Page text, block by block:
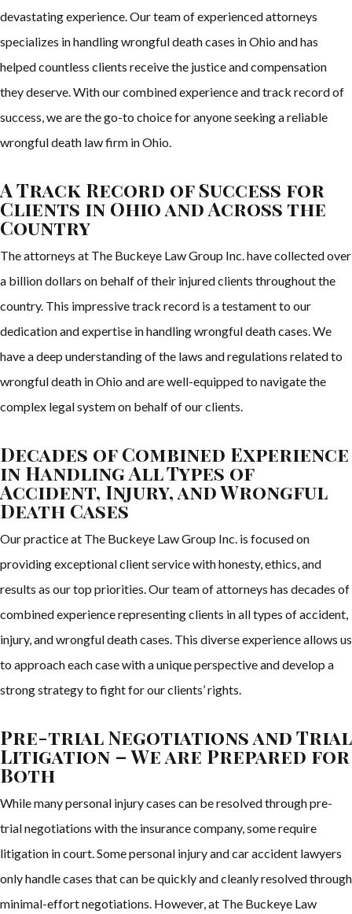
devastating experience. Our team of experienced attorneys
specializes in handling wrongful death cases in Ohio and has
helped countless clients receive the justice and compensation
they deserve. With our combined experience and track record of
success, we are the go-to choice for anyone seeking a reliable
wrongful death law firm in Ohio.
A Track Record of Success for
Clients in Ohio and Across the
Country
The attorneys at The Buckeye Law Group Inc. have collected over
a billion dollars on behalf of their injured clients throughout the
country. This impressive track record is a testament to our
dedication and expertise in handling wrongful death cases. We
have a deep understanding of the laws and regulations related to
wrongful death in Ohio and are well-equipped to navigate the
complex legal system on behalf of our clients.
Decades of Combined Experience
in Handling All Types of
Accident, Injury, and Wrongful
Death Cases
Our practice at The Buckeye Law Group Inc. is focused on
providing exceptional client service with honesty, ethics, and
results as our top priorities. Our team of attorneys has decades of
combined experience representing clients in all types of accident,
injury, and wrongful death cases. This diverse experience allows us
to approach each case with a unique perspective and develop a
strong strategy to fight for our clients’ rights.
Pre-trial Negotiations and Trial
Litigation – We are Prepared for
Both
While many personal injury cases can be resolved through pre-
trial negotiations with the insurance company, some require
litigation in court. Some personal injury and car accident lawyers
only handle cases that can be quickly and cleanly resolved through
minimal-effort negotiations. However, at The Buckeye Law